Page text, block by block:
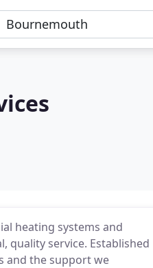
heating systems and
quality service. Established
and the support we